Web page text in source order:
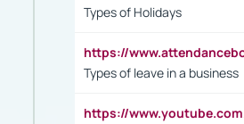
Types of Holidays
https://
Types of leave in a business
https://